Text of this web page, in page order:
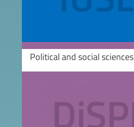
Political and social sciences